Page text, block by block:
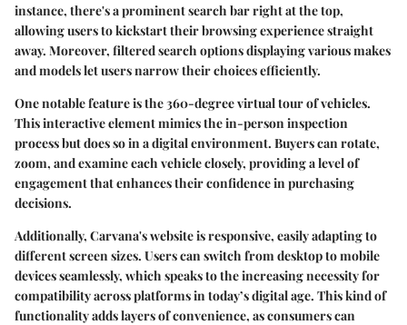
instance, there's a prominent search bar right at the top,
allowing users to kickstart their browsing experience straight
away. Moreover, filtered search options displaying variousmakes
and modelslet users narrow their choices efficiently.
One notable feature is the 360-degree virtual tour of vehicles.
This interactive element mimics the in-person inspection
process but does so in a digital environment. Buyers can rotate,
zoom, and examine each vehicle closely, providing a level of
engagement that enhances their confidence in purchasing
decisions.
Additionally, Carvana's website is responsive, easily adapting to
different screen sizes. Users can switch from desktop to mobile
devices seamlessly, which speaks to the increasing necessity for
compatibility across platforms in today’s digital age. This kind of
functionality adds layers of convenience, as consumers can